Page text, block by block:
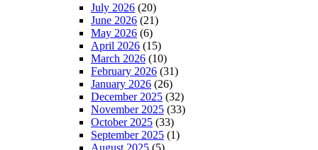
July 2026 (20)
June 2026 (21)
May 2026 (6)
April 2026 (15)
March 2026 (10)
February 2026 (31)
January 2026 (26)
December 2025 (32)
November 2025 (33)
October 2025 (33)
September 2025 (1)
August 2025 (5)